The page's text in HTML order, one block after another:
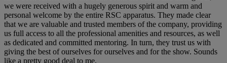
we were received with a hugely generous spirit and warm and
personal welcome by the entire RSC apparatus. They made clear
that we are valuable and trusted members of the company, providing
us full access to all the professional amenities and resources, as well
as dedicated and committed mentoring. In turn, they trust us with
giving the best of ourselves for ourselves and for the show. Sounds
like a pretty good deal to me.